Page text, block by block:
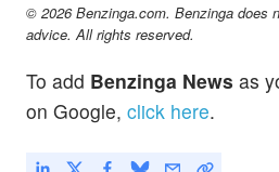
© 2026 Benzinga.com. Benzinga does
advice. All rights reserved.
To add Benzinga News as
on Google, click here.